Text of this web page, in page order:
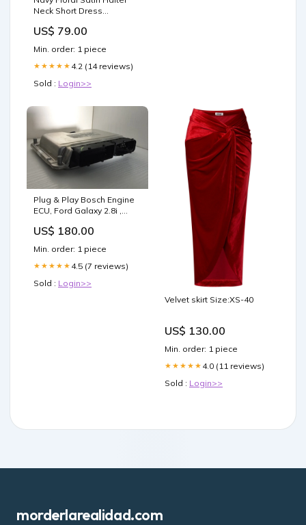
Neck Short Dress
US$ 79.00
Min. order: 1 piece
★★★★★ 4.2 (14 reviews)
Sold : Login>>
Plug & Play Bosch Engine
ECU, Ford Galaxy 2.8i ,
022906032DJ, 022 906 032
Variant:Clone (Must ship
faulty to us)
US$ 180.00
Min. order: 1 piece
★★★★★ 4.5 (7 reviews)
Sold : Login>>
Velvet skirt Size:XS-40
US$ 130.00
Min. order: 1 piece
★★★★★ 4.0 (11 reviews)
Sold : Login>>
morderlarealidad.com